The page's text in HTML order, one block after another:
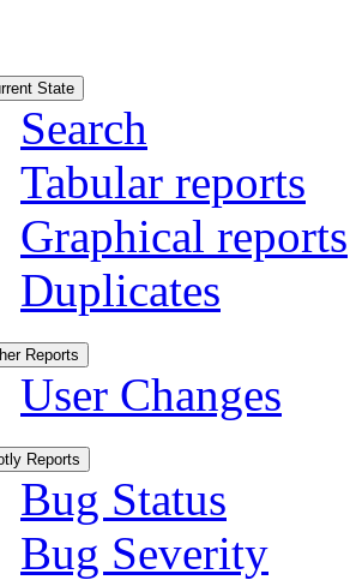
State
Search
Tabular reports
Graphical reports
Duplicates
Reports
User Changes
Reports
Bug Status
Bug Severity